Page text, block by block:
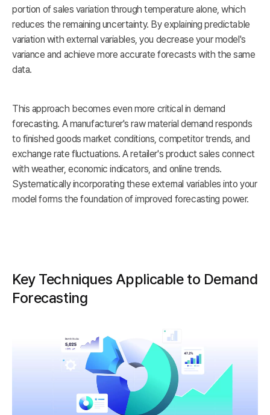
portion of sales variation through temperature alone, which
reduces the remaining uncertainty. By explaining predictable
variation with external variables, you decrease your model's
variance and achieve more accurate forecasts with the same
data.
This approach becomes even more critical in demand
forecasting. A manufacturer's raw material demand responds
to finished goods market conditions, competitor trends, and
exchange rate fluctuations. A retailer's product sales connect
with weather, economic indicators, and online trends.
Systematically incorporating these external variables into your
model forms the foundation of improved forecasting power.
Key Techniques Applicable to Demand
Forecasting